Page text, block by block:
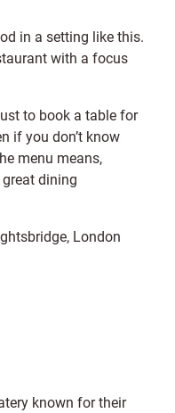
in a setting like this.
with a focus
to book a table for
if you don’t know
menu means,
dining
London
known for their